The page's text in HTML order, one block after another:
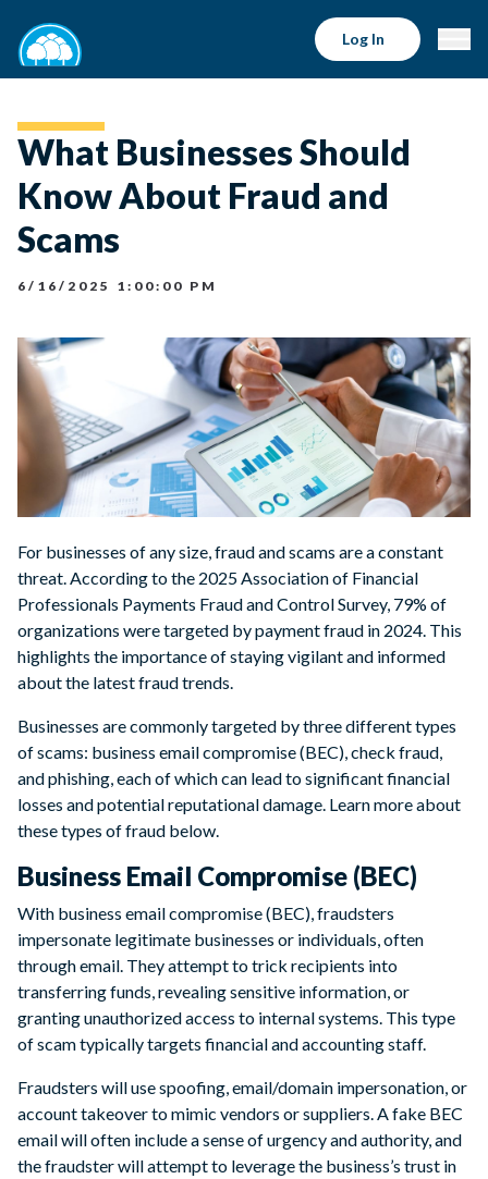
Log In
What Businesses Should
Know About Fraud and
Scams
6/16/2025 1:00:00 PM
For businesses of any size, fraud and scams are a constant
threat. According to the 2025 Association of Financial
Professionals Payments Fraud and Control Survey, 79% of
organizations were targeted by payment fraud in 2024. This
highlights the importance of staying vigilant and informed
about the latest fraud trends.
Businesses are commonly targeted by three different types
of scams: business email compromise (BEC), check fraud,
and phishing, each of which can lead to significant financial
losses and potential reputational damage. Learn more about
these types of fraud below.
Business Email Compromise (BEC)
With business email compromise (BEC), fraudsters
impersonate legitimate businesses or individuals, often
through email. They attempt to trick recipients into
transferring funds, revealing sensitive information, or
granting unauthorized access to internal systems. This type
of scam typically targets financial and accounting staff.
Fraudsters will use spoofing, email/domain impersonation, or
account takeover to mimic vendors or suppliers. A fake BEC
email will often include a sense of urgency and authority, and
the fraudster will attempt to leverage the business’s trust in